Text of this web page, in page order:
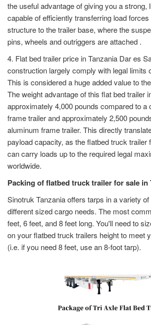
the useful advantage of giving you a strong,
capable of efficiently transferring load
structure to the trailer base, where the
pins, wheels and outriggers are attached .
4. Flat bed trailer price in Tanzania Dar es
construction largely comply with legal limits
This is considered a huge added value to
The weight advantage of this flat bed trailer
approximately 4,000 pounds compared to a
frame trailer and approximately 2,500
aluminum frame trailer. This directly
payload capacity, as the flatbed truck trailer
can carry loads up to the required legal
worldwide.
Packing of flatbed truck trailer for sale in
Sinotruk Tanzania offers tarps in a variety
different sized cargo needs. The most
feet, 6 feet, and 8 feet long. You'll need to
on your flatbed truck trailers height to meet
(i.e. if you need 8 feet, use an 8-foot tarp).